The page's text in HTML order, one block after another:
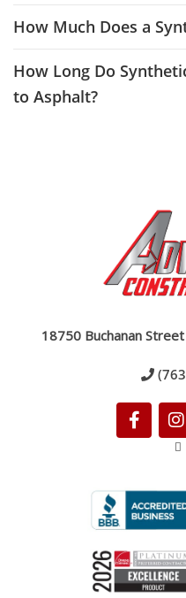
How Much Does a
How Long Do
to Asphalt?
18750 Buchanan